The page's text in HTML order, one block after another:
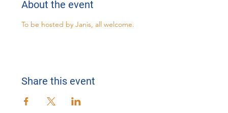
About the event
To be hosted by Janis, all welcome.
Share this event